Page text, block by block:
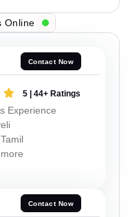
Online
Contact Now
5 | 44+ Ratings
Experience
Contact Now